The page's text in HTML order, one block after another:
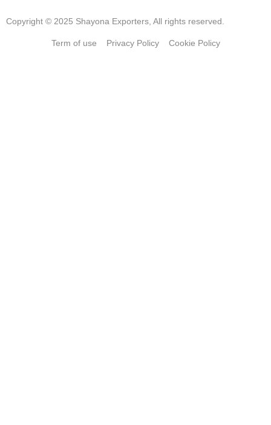
Copyright © 2025 Shayona Exporters, All rights reserved.
Term of use Privacy Policy Cookie Policy